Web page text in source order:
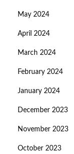
May 2024
April 2024
March 2024
February 2024
January 2024
December 2023
November 2023
October 2023